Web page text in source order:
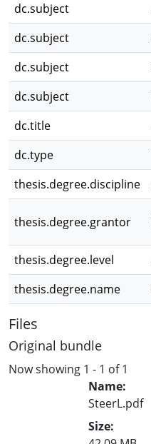
dc.subject
dc.subject
dc.subject
dc.subject
dc.title
dc.type
thesis.degree.discipline
thesis.degree.grantor
thesis.degree.level
thesis.degree.name
Files
Original bundle
Now showing 1 - 1 of 1
Name:
SteerL.pdf
Size: